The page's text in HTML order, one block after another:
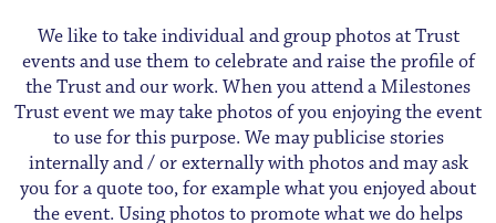
We like to take individual and group photos at Trust
events and use them to celebrate and raise the profile of
the Trust and our work. When you attend a Milestones
Trust event we may take photos of you enjoying the event
to use for this purpose. We may publicise stories
internally and / or externally with photos and may ask
you for a quote too, for example what you enjoyed about
the event. Using photos to promote what we do helps